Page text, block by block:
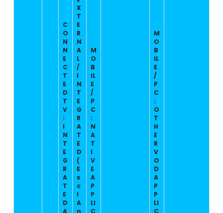
C
O
N
N
E
C
T
E
D
T
V
:
I
N
T
E
G
R
A
T
E
D
A
X
T
E
R
N
A
L
/
I
N
T
E
G
R
A
T
E
D
(
E
x
c
l
A
n
M
O
B
IL
E
/
P
C
:
N
A
T
I
V
E
A
P
P
LI
C
M
O
B
IL
E
/
P
C
:
O
T
H
E
R
V
O
D
A
P
P
LI
C